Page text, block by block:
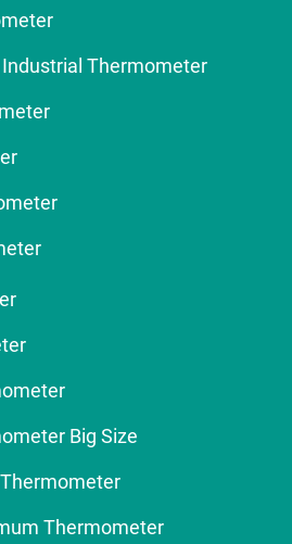
Industrial Thermometer
Big Size
Thermometer